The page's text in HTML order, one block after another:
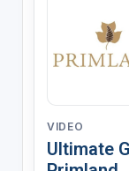
VIDEO
Ultimate